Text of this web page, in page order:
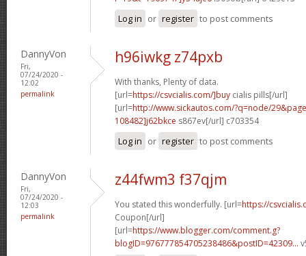
Log in or register to post comments
DannyVon
Fri,
07/24/2020 -
12:02
permalink
h96iwkg z74pxb
With thanks, Plenty of data.
[url=https://csvcialis.com/]buy cialis pills[/url]
[url=http://www.sickautos.com/?q=node/
108482]j62bkce s867ev[/url] c703354
Log in or register to post comments
DannyVon
Fri,
07/24/2020 -
12:03
permalink
z44fwm3 f37qjm
You stated this wonderfully. [url=https://
Coupon[/url]
[url=https://www.blogger.com/comment.g?
blogID=976777854705238486&postID=42309...